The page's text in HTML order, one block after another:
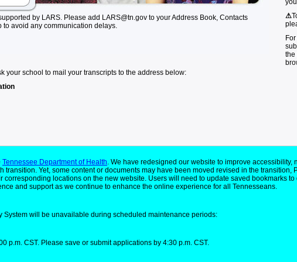
by LARS. Please add LARS@tn.gov to your Address Book, Contacts
avoid any communication delays.
your school to mail your transcripts to the address below:
⚠
the
Tennessee Department of Health. We have redesigned our website to improve
transition. Yet, some content or documents may have been moved revised in the transition,
corresponding locations on the new website. Users will need to update saved bookmarks
and support as we continue to enhance the online experience for all Tennesseans.
System will be unavailable during scheduled maintenance periods:
p.m. CST. Please save or submit applications by 4:30 p.m. CST.